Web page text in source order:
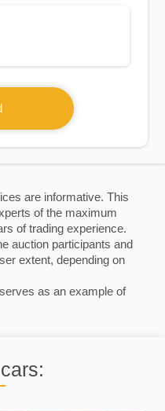
are informative. This
of the maximum
of trading experience.
auction participants and
extent, depending on
as an example of